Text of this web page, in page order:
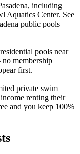
including
Aquatics Center. See
public pools
pools near
membership
first.
private swim
renting their
and you keep 100%